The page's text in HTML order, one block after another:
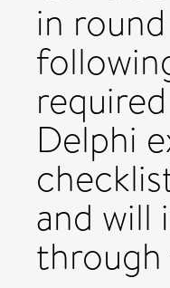
in
Delphi
and will